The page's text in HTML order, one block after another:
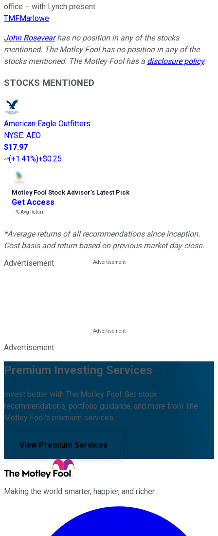
office – with Lynch present.
TMFMarlowe
John Rosevearhas no position in any of the stocks
mentioned. The Motley Fool has no position in any of the
stocks mentioned. The Motley Fool has a disclosure policy.
STOCKS MENTIONED
American Eagle Outfitters
NYSE: AEO
$17.97
(+1.41%)+$0.25
Motley Fool Stock Advisor’s Latest Pick
Get Access
---%Avg Return
*Average returns of all recommendations since inception.
Cost basis and return based on previous market day close.
Advertisement
Advertisement
Premium Investing Services
Invest better with The Motley Fool. Get stock
recommendations, portfolio guidance, and more from The
Motley Fool's premium services.
View Premium Services
Making the world smarter, happier, and richer.